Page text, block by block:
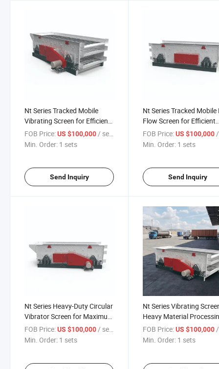
Nt Series Tracked Mobile
Vibrating Screen for Efficient
Operations
FOB Price:US $100,000 / sets
Min. Order: 1 sets
Send Inquiry
Nt Series Tracked Mobile
Flow Screen for Efficient
Operations
FOB Price: US $100,000 /
Min. Order: 1 sets
Send Inquiry
Nt Series Heavy-Duty Circular
Vibrator Screen for Maximum
Output
FOB Price:US $100,000/ sets
Min. Order: 1 sets
Nt Series Vibrating
Heavy Material
Needs
FOB Price: US $100,000 /
Min. Order: 1 sets